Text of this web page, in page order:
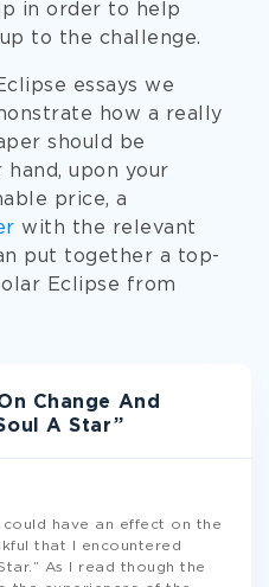
in order to help
to the challenge.
essays we
how a really
should be
upon your
price, a
with the relevant
put together a top-
Eclipse from
Change And
A Star”
have an effect on the
that I encountered
As I read though the